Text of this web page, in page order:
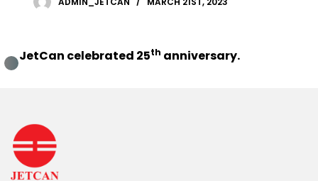
JetCan celebrated 25th anniversary.